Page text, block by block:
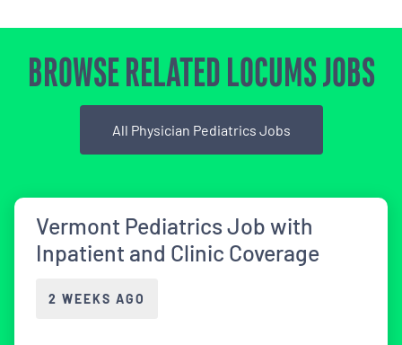
BROWSE RELATED LOCUMS JOBS
All Physician Pediatrics Jobs
Vermont Pediatrics Job with
Inpatient and Clinic Coverage
2 WEEKS AGO